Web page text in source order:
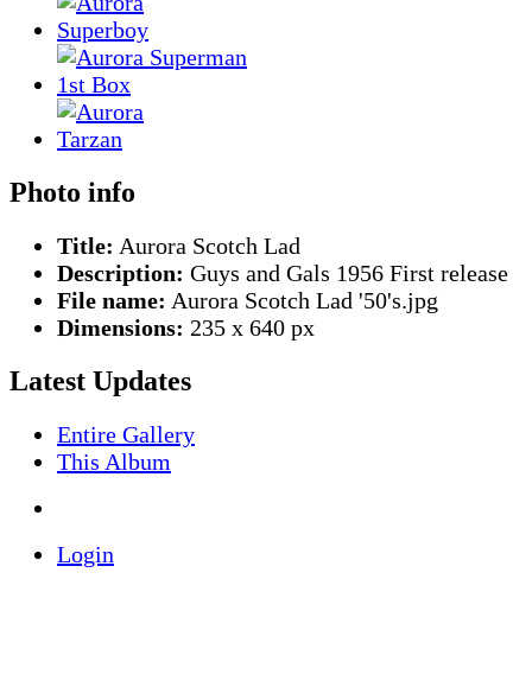
Photo info
Title: Aurora Scotch Lad
Description: Guys and Gals 1956 First release
File name: Aurora Scotch Lad '50's.jpg
Dimensions: 235 x 640 px
Latest Updates
Entire Gallery
This Album
Login